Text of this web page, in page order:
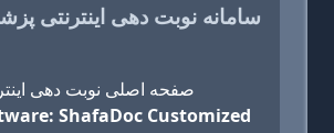
سامانه نوبت دهی اینترنتی
صفحه اصلی نوبت دهی
ShafaDoc Customized